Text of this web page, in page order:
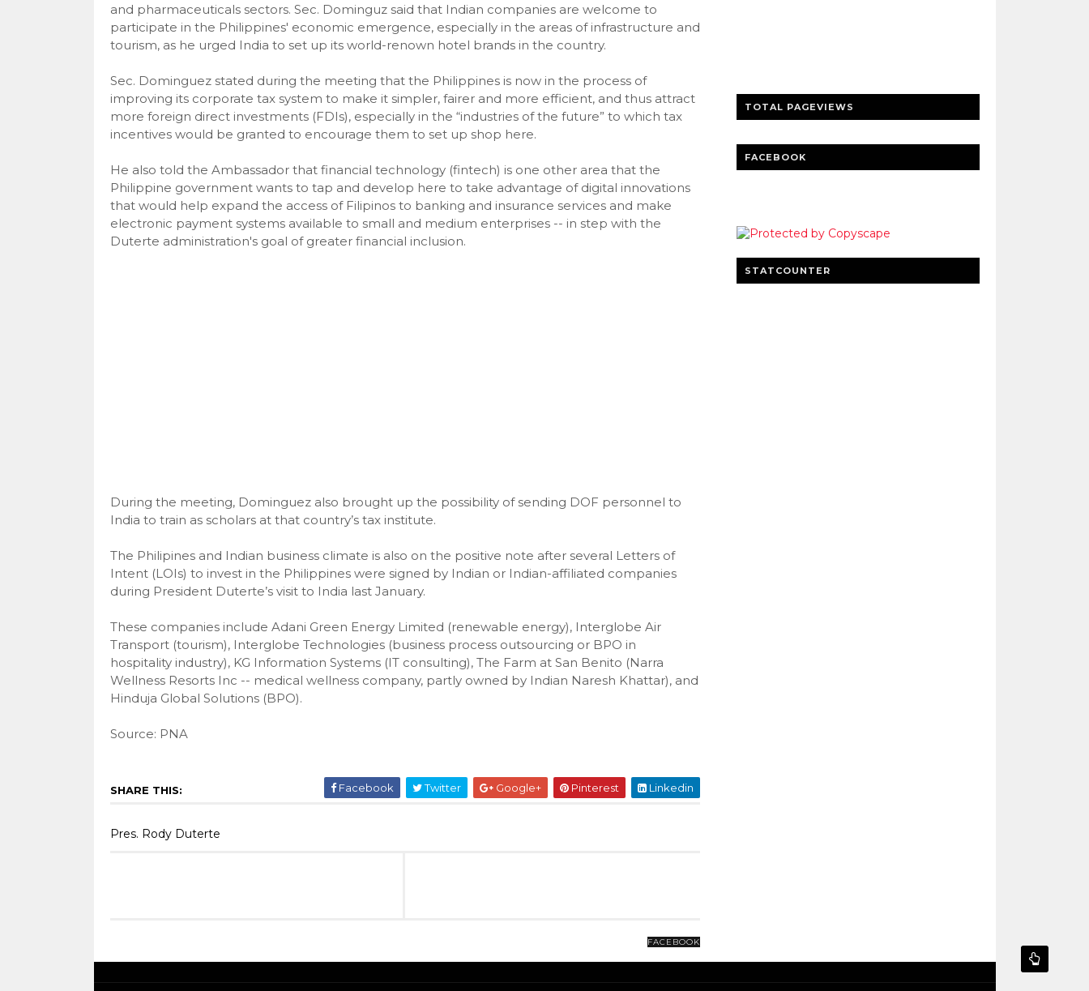
and pharmaceuticals sectors. Sec. Dominguz said that Indian companies are welcome to
participate in the Philippines' economic emergence, especially in the areas of infrastructure and
tourism, as he urged India to set up its world-renown hotel brands in the country.
Sec. Dominguez stated during the meeting that the Philippines is now in the process of
improving its corporate tax system to make it simpler, fairer and more efficient, and thus attract
more foreign direct investments (FDIs), especially in the “industries of the future” to which tax
incentives would be granted to encourage them to set up shop here.
He also told the Ambassador that financial technology (fintech) is one other area that the
Philippine government wants to tap and develop here to take advantage of digital innovations
that would help expand the access of Filipinos to banking and insurance services and make
electronic payment systems available to small and medium enterprises -- in step with the
Duterte administration's goal of greater financial inclusion.
During the meeting, Dominguez also brought up the possibility of sending DOF personnel to
India to train as scholars at that country’s tax institute.
The Philipines and Indian business climate is also on the positive note after several Letters of
Intent (LOIs) to invest in the Philippines were signed by Indian or Indian-affiliated companies
during President Duterte’s visit to India last January.
These companies include Adani Green Energy Limited (renewable energy), Interglobe Air
Transport (tourism), Interglobe Technologies (business process outsourcing or BPO in
hospitality industry), KG Information Systems (IT consulting), The Farm at San Benito (Narra
Wellness Resorts Inc -- medical wellness company, partly owned by Indian Naresh Khattar), and
Hinduja Global Solutions (BPO).
Source: PNA
SHARE THIS: Facebook Twitter Google+ Pinterest Linkedin
Pres. Rody Duterte
FACEBOOK
TOTAL PAGEVIEWS
FACEBOOK
STATCOUNTER